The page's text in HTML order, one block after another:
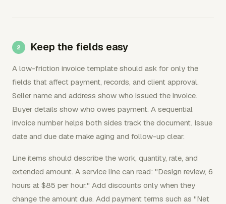
Keep the fields easy
A low-friction invoice template should ask for only the
fields that affect payment, records, and client approval.
Seller name and address show who issued the invoice.
Buyer details show who owes payment. A sequential
invoice number helps both sides track the document. Issue
date and due date make aging and follow-up clear.
Line items should describe the work, quantity, rate, and
extended amount. A service line can read: "Design review, 6
hours at $85 per hour." Add discounts only when they
change the amount due. Add payment terms such as "Net